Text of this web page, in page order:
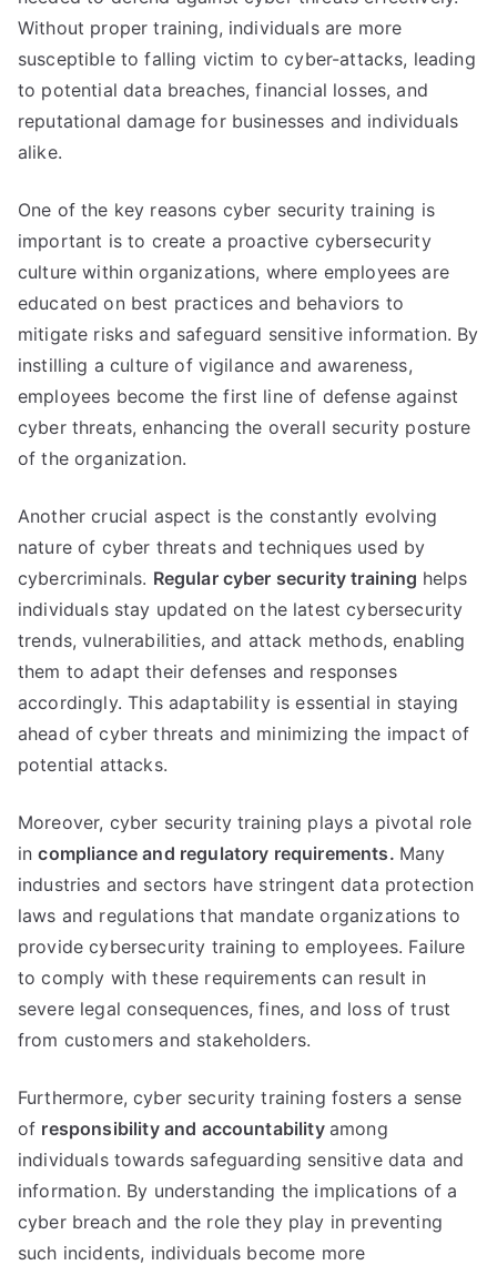
Without proper training, individuals are more
susceptible to falling victim to cyber-attacks, leading
to potential data breaches, financial losses, and
reputational damage for businesses and individuals
alike.
One of the key reasons cyber security training is
important is to create a proactive cybersecurity
culture within organizations, where employees are
educated on best practices and behaviors to
mitigate risks and safeguard sensitive information. By
instilling a culture of vigilance and awareness,
employees become the first line of defense against
cyber threats, enhancing the overall security posture
of the organization.
Another crucial aspect is the constantly evolving
nature of cyber threats and techniques used by
cybercriminals. Regular cyber security training helps
individuals stay updated on the latest cybersecurity
trends, vulnerabilities, and attack methods, enabling
them to adapt their defenses and responses
accordingly. This adaptability is essential in staying
ahead of cyber threats and minimizing the impact of
potential attacks.
Moreover, cyber security training plays a pivotal role
incompliance and regulatory requirements. Many
industries and sectors have stringent data protection
laws and regulations that mandate organizations to
provide cybersecurity training to employees. Failure
to comply with these requirements can result in
severe legal consequences, fines, and loss of trust
from customers and stakeholders.
Furthermore, cyber security training fosters a sense
of responsibility and accountability among
individuals towards safeguarding sensitive data and
information. By understanding the implications of a
cyber breach and the role they play in preventing
such incidents, individuals become more